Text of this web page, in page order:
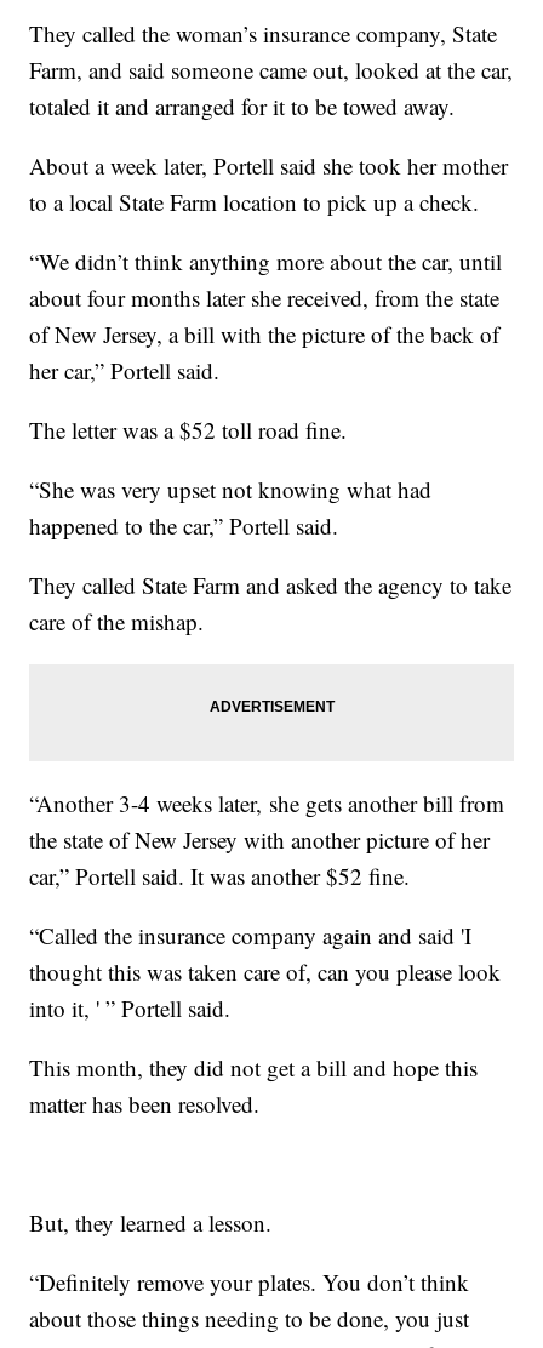
They called the woman’s insurance company, State
Farm, and said someone came out, looked at the car,
totaled it and arranged for it to be towed away.
About a week later, Portell said she took her mother
to a local State Farm location to pick up a check.
“We didn’t think anything more about the car, until
about four months later she received, from the state
of New Jersey, a bill with the picture of the back of
her car,” Portell said.
The letter was a $52 toll road fine.
“She was very upset not knowing what had
happened to the car,” Portell said.
They called State Farm and asked the agency to take
care of the mishap.
“Another 3-4 weeks later, she gets another bill from
the state of New Jersey with another picture of her
car,” Portell said. It was another $52 fine.
“Called the insurance company again and said 'I
thought this was taken care of, can you please look
into it, ' ” Portell said.
This month, they did not get a bill and hope this
matter has been resolved.
But, they learned a lesson.
“Definitely remove your plates. You don’t think
about those things needing to be done, you just